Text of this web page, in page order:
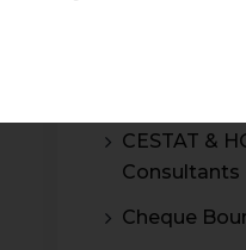
CBEC
Cenvat
Service Tax
CESTAT &
Consultants
Cheque
completely at their own
information and shall
exclusion of any